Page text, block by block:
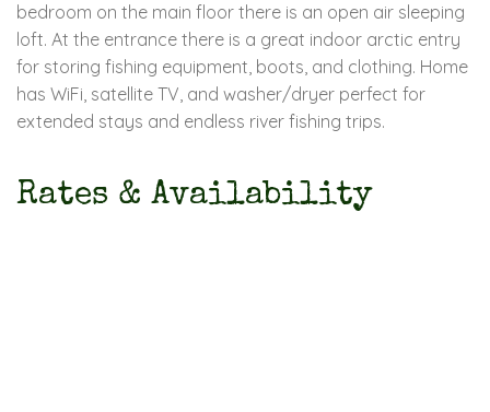
bedroom on the main floor there is an open air sleeping
loft. At the entrance there is a great indoor arctic entry
for storing fishing equipment, boots, and clothing. Home
has WiFi, satellite TV, and washer/dryer perfect for
extended stays and endless river fishing trips.
Rates & Availability